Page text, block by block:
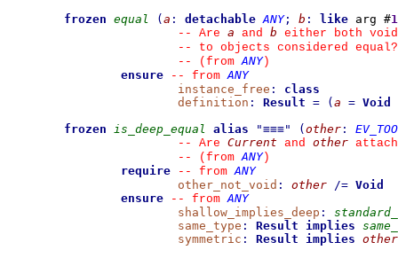
frozen equal ( a : detachable ANY; b : like arg #1
--
Are a and b either both
--
to objects considered equal?
--
(from ANY)
ensure
-- from ANY
instance_free :
class
definition : Result = ( a = Void
frozen is_deep_equal alias "≡≡≡" ( other :
--
Are Current and other
--
(from ANY)
require
-- from ANY
other_not_void : other /= Void
ensure
-- from ANY
shallow_implies_deep :
same_type : Result implies
symmetric : Result implies other